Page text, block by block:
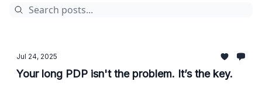
Jul 24, 2025
Your long PDP isn't the problem. It’s the key.